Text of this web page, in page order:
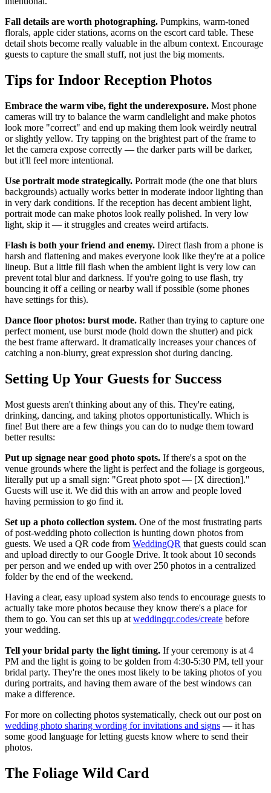
Fall details are worth photographing. Pumpkins, warm-toned
florals, apple cider stations, acorns on the escort card table. These
detail shots become really valuable in the album context. Encourage
guests to capture the small stuff, not just the big moments.
Tips for Indoor Reception Photos
Embrace the warm vibe, fight the underexposure. Most phone
cameras will try to balance the warm candlelight and make photos
look more "correct" and end up making them look weirdly neutral
or slightly yellow. Try tapping on the brightest part of the frame to
let the camera expose correctly — the darker parts will be darker,
but it'll feel more intentional.
Use portrait mode strategically. Portrait mode (the one that blurs
backgrounds) actually works better in moderate indoor lighting than
in very dark conditions. If the reception has decent ambient light,
portrait mode can make photos look really polished. In very low
light, skip it — it struggles and creates weird artifacts.
Flash is both your friend and enemy. Direct flash from a phone is
harsh and flattening and makes everyone look like they're at a police
lineup. But a little fill flash when the ambient light is very low can
prevent total blur and darkness. If you're going to use flash, try
bouncing it off a ceiling or nearby wall if possible (some phones
have settings for this).
Dance floor photos: burst mode. Rather than trying to capture one
perfect moment, use burst mode (hold down the shutter) and pick
the best frame afterward. It dramatically increases your chances of
catching a non-blurry, great expression shot during dancing.
Setting Up Your Guests for Success
Most guests aren't thinking about any of this. They're eating,
drinking, dancing, and taking photos opportunistically. Which is
fine! But there are a few things you can do to nudge them toward
better results:
Put up signage near good photo spots. If there's a spot on the
venue grounds where the light is perfect and the foliage is gorgeous,
literally put up a small sign: "Great photo spot — [X direction]."
Guests will use it. We did this with an arrow and people loved
having permission to go find it.
Set up a photo collection system. One of the most frustrating parts
of post-wedding photo collection is hunting down photos from
guests. We used a QR code from WeddingQR that guests could scan
and upload directly to our Google Drive. It took about 10 seconds
per person and we ended up with over 250 photos in a centralized
folder by the end of the weekend.
Having a clear, easy upload system also tends to encourage guests to
actually take more photos because they know there's a place for
them to go. You can set this up at weddingqr.codes/create before
your wedding.
Tell your bridal party the light timing. If your ceremony is at 4
PM and the light is going to be golden from 4:30-5:30 PM, tell your
bridal party. They're the ones most likely to be taking photos of you
during portraits, and having them aware of the best windows can
make a difference.
For more on collecting photos systematically, check out our post on
wedding photo sharing wording for invitations and signs — it has
some good language for letting guests know where to send their
photos.
The Foliage Wild Card